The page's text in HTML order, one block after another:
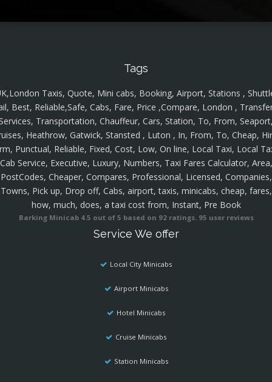
Tags
Taxis, Quote, Mini cabs, Booking, Airport, Stations ,
Best, Reliable,Safe, Cabs, Fare, Price ,Compare, London ,
Transportation, Chauffeur, Cars, Station, To, From,
Heathrow, Gatwick, Stansted , Luton , In, From, To, Cheap,
Punctual, Reliable, Fixed, Cost, Low, On line, Local Taxi, Local
Cab Service, Executive, Luxury, Numbers, Taxi Fares Calculator, Area,
PostCodes, Cheaper, Compares, Professional, Licensed, Companies,
Towns, Pick up, Drop off, Cabs, airport, taxis, minicabs, cheap, fares,
how, much, does, a taxi cost from, Instant, Pre Book
Barking Minicab 4.5 out of 5 based on 92ratings. 95 user reviews
Service We offer
Local City Minicabs
Airport Minicabs
Hotel Minicabs
Cruise Minicabs
Station Minicabs